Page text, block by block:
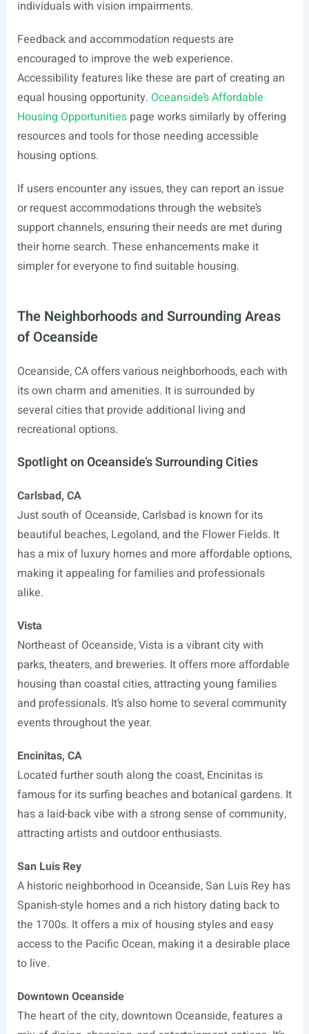
individuals with vision impairments.
Feedback and accommodation requests are
encouraged to improve the web experience.
Accessibility features like these are part of creating an
equal housing opportunity. Oceanside’s Affordable
Housing Opportunitiespage works similarly by offering
resources and tools for those needing accessible
housing options.
If users encounter any issues, they can report an issue
or request accommodations through the website’s
support channels, ensuring their needs are met during
their home search. These enhancements make it
simpler for everyone to find suitable housing.
The Neighborhoods and Surrounding Areas
of Oceanside
Oceanside, CA offers various neighborhoods, each with
its own charm and amenities. It is surrounded by
several cities that provide additional living and
recreational options.
Spotlight on Oceanside’s Surrounding Cities
Carlsbad, CA
Just south of Oceanside, Carlsbad is known for its
beautiful beaches, Legoland, and the Flower Fields. It
has a mix of luxury homes and more affordable options,
making it appealing for families and professionals
alike.
Vista
Northeast of Oceanside, Vista is a vibrant city with
parks, theaters, and breweries. It offers more affordable
housing than coastal cities, attracting young families
and professionals. It’s also home to several community
events throughout the year.
Encinitas, CA
Located further south along the coast, Encinitas is
famous for its surfing beaches and botanical gardens. It
has a laid-back vibe with a strong sense of community,
attracting artists and outdoor enthusiasts.
San Luis Rey
A historic neighborhood in Oceanside, San Luis Rey has
Spanish-style homes and a rich history dating back to
the 1700s. It offers a mix of housing styles and easy
access to the Pacific Ocean, making it a desirable place
to live.
Downtown Oceanside
The heart of the city, downtown Oceanside, features a